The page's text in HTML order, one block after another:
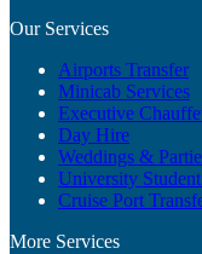
Our Services
Airports Transfer
Minicab Services
Executive
Day Hire
Weddings &
University
Cruise Port
More Services